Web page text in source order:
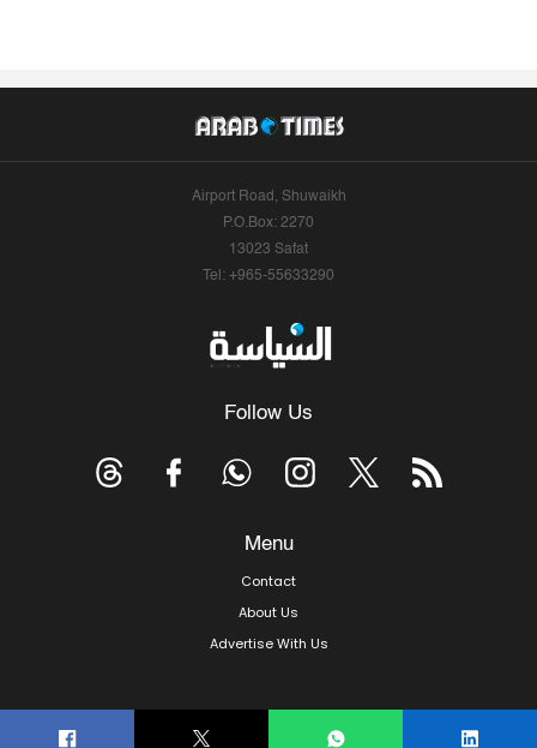
Airport Road, Shuwaikh
P.O.Box: 2270
13023 Safat
Tel: +965-55633290
Follow Us
Menu
Contact
About Us
Advertise With Us
© Copyright 2026, Arab Times Kuwait - All Rights Reserved